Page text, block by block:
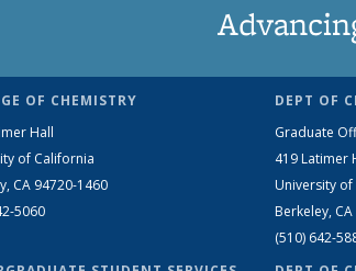
OF CHEMISTRY
Hall
of California
CA 94720-1460
5060
DEPT OF
Graduate
419 Latimer
University
Berkeley,
(510) 642-